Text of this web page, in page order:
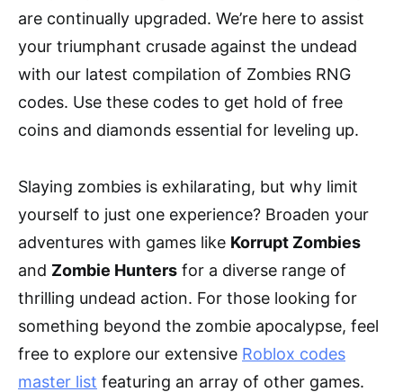
are continually upgraded. We’re here to assist
your triumphant crusade against the undead
with our latest compilation of Zombies RNG
codes. Use these codes to get hold of free
coins and diamonds essential for leveling up.
Slaying zombies is exhilarating, but why limit
yourself to just one experience? Broaden your
adventures with games like Korrupt Zombies
and Zombie Hunters for a diverse range of
thrilling undead action. For those looking for
something beyond the zombie apocalypse, feel
free to explore our extensive Roblox codes
master list featuring an array of other games.